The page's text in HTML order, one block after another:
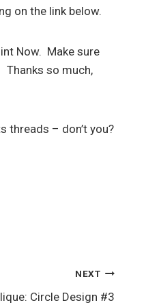
on the link below.
Now. Make sure
Thanks so much,
threads – don’t you?
NEXT
Circle Design #3